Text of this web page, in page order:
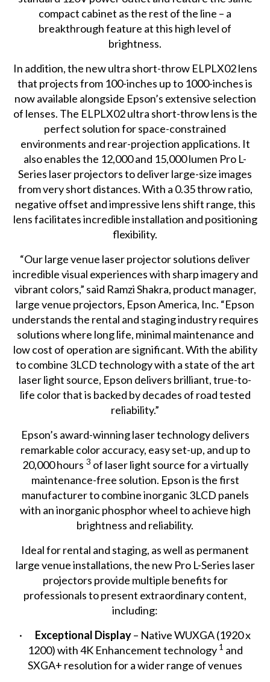
compact cabinet as the rest of the line – a
breakthrough feature at this high level of
brightness.
In addition, the new ultra short-throw ELPLX02 lens
that projects from 100-inches up to 1000-inches is
now available alongside Epson’s extensive selection
of lenses. The ELPLX02 ultra short-throw lens is the
perfect solution for space-constrained
environments and rear-projection applications. It
also enables the 12,000 and 15,000 lumen Pro L-
Series laser projectors to deliver large-size images
from very short distances. With a 0.35 throw ratio,
negative offset and impressive lens shift range, this
lens facilitates incredible installation and positioning
flexibility.
“Our large venue laser projector solutions deliver
incredible visual experiences with sharp imagery and
vibrant colors,” said Ramzi Shakra, product manager,
large venue projectors, Epson America, Inc. “Epson
understands the rental and staging industry requires
solutions where long life, minimal maintenance and
low cost of operation are significant. With the ability
to combine 3LCD technology with a state of the art
laser light source, Epson delivers brilliant, true-to-
life color that is backed by decades of road tested
reliability.”
Epson’s award-winning laser technology delivers
remarkable color accuracy, easy set-up, and up to
20,000 hours 3 of laser light source for a virtually
maintenance-free solution. Epson is the first
manufacturer to combine inorganic 3LCD panels
with an inorganic phosphor wheel to achieve high
brightness and reliability.
Ideal for rental and staging, as well as permanent
large venue installations, the new Pro L-Series laser
projectors provide multiple benefits for
professionals to present extraordinary content,
including:
· Exceptional Display– Native WUXGA (1920 x
1200) with 4K Enhancement technology 1 and
SXGA+ resolution for a wider range of venues